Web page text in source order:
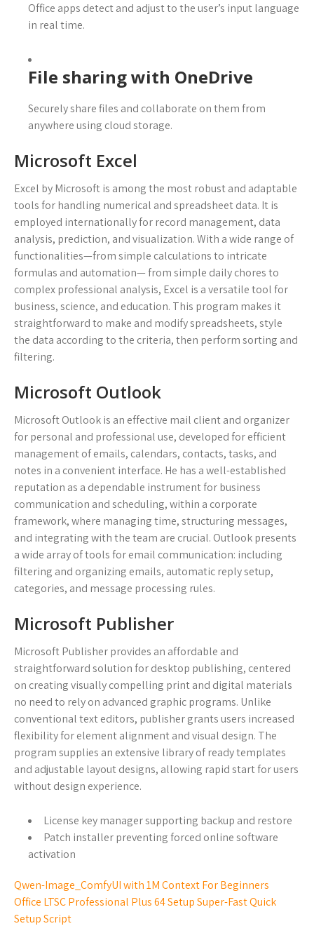
Office apps detect and adjust to the user’s input language
in real time.
File sharing with OneDrive
Securely share files and collaborate on them from
anywhere using cloud storage.
Microsoft Excel
Excel by Microsoft is among the most robust and adaptable
tools for handling numerical and spreadsheet data. It is
employed internationally for record management, data
analysis, prediction, and visualization. With a wide range of
functionalities—from simple calculations to intricate
formulas and automation— from simple daily chores to
complex professional analysis, Excel is a versatile tool for
business, science, and education. This program makes it
straightforward to make and modify spreadsheets, style
the data according to the criteria, then perform sorting and
filtering.
Microsoft Outlook
Microsoft Outlook is an effective mail client and organizer
for personal and professional use, developed for efficient
management of emails, calendars, contacts, tasks, and
notes in a convenient interface. He has a well-established
reputation as a dependable instrument for business
communication and scheduling, within a corporate
framework, where managing time, structuring messages,
and integrating with the team are crucial. Outlook presents
a wide array of tools for email communication: including
filtering and organizing emails, automatic reply setup,
categories, and message processing rules.
Microsoft Publisher
Microsoft Publisher provides an affordable and
straightforward solution for desktop publishing, centered
on creating visually compelling print and digital materials
no need to rely on advanced graphic programs. Unlike
conventional text editors, publisher grants users increased
flexibility for element alignment and visual design. The
program supplies an extensive library of ready templates
and adjustable layout designs, allowing rapid start for users
without design experience.
License key manager supporting backup and restore
Patch installer preventing forced online software
activation
Qwen-Image_ComfyUI with 1M Context For Beginners
Office LTSC Professional Plus 64 Setup Super-Fast Quick
Setup Script